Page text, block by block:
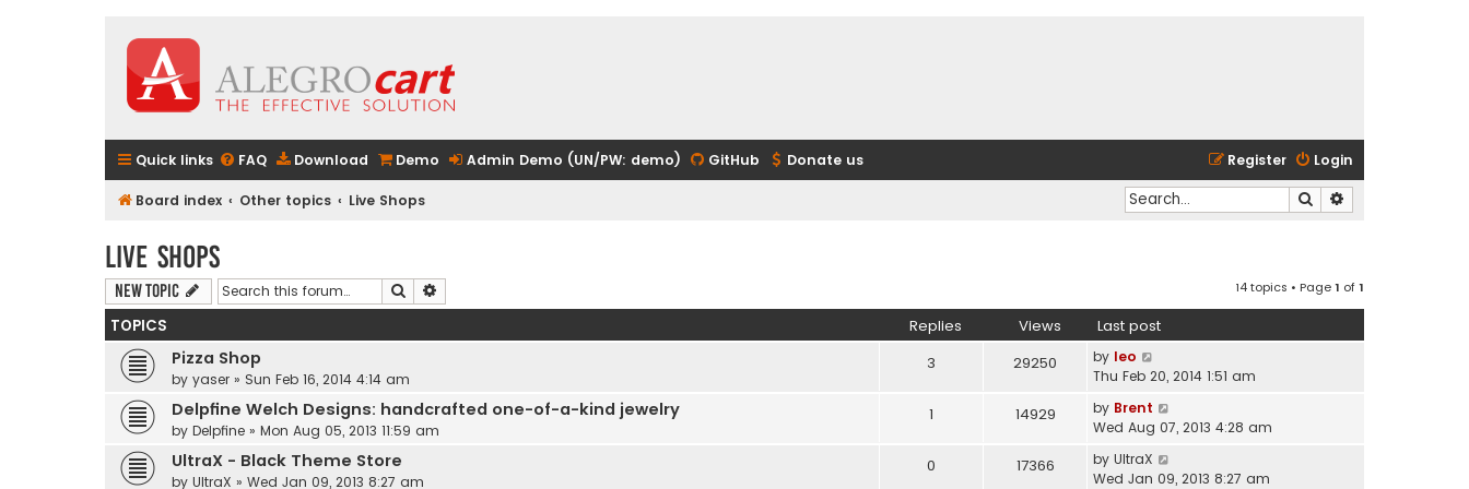
Quick links FAQ Download Demo Admin Demo (UN/PW: demo) GitHub Donate us Login
Register
Board index Other topics Live Shops Search
Live Shops
New Topic Search 14 topics • Page1 of1
TOPICS Replies Views Last post
Pizza Shop
by yaser » Sun Feb 16, 2014 4:14 am
3 29250 by leo
Thu Feb 20, 2014 1:51 am
Delpfine Welch Designs: handcrafted one-of-a-kind jewelry
by Delpfine » Mon Aug 05, 2013 11:59 am
1 14929 by Brent
Wed Aug 07, 2013 4:28 am
UltraX - Black Theme Store
by UltraX » Wed Jan 09, 2013 8:27 am
0 17366 by UltraX
Wed Jan 09, 2013 8:27 am